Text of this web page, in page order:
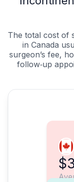
The total cost of
in Canada
surgeon’s fee,
follow‑up